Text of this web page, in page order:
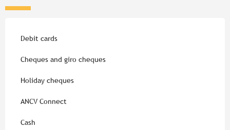
Debit cards
Cheques and giro cheques
Holiday cheques
ANCV Connect
Cash